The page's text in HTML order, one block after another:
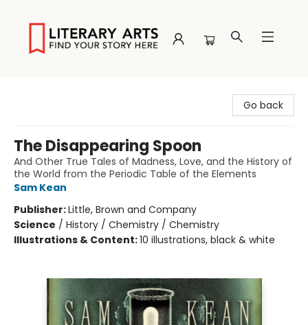
Go back
The Disappearing Spoon
And Other True Tales of Madness, Love, and the History of
the World from the Periodic Table of the Elements
Sam Kean
Publisher:Little, Brown and Company
Science / History / Chemistry / Chemistry
Illustrations & Content:10 illustrations, black & white